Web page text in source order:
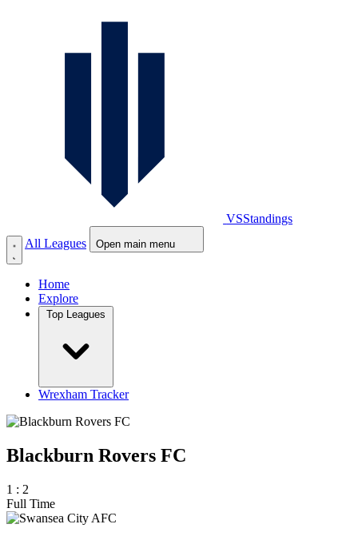
VSStandings
All Leagues
Open main menu
Home
Explore
Wrexham Tracker
Blackburn Rovers FC
1 : 2
Full Time